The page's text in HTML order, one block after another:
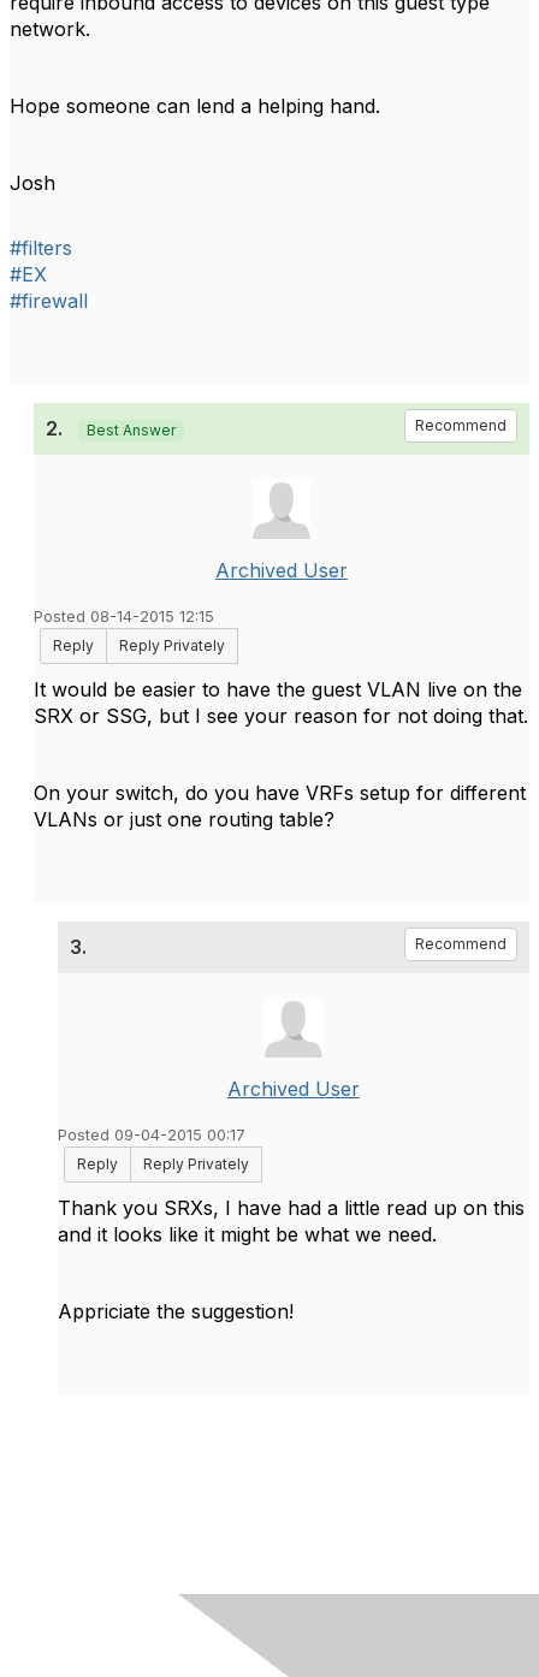
network.
Hope someone can lend a helping hand.
Josh
#filters
#EX
#firewall
2. Best Answer Recommend
Archived User
Posted 08-14-2015 12:15
Reply
Reply Privately
It would be easier to have the guest VLAN live on the
SRX or SSG, but I see your reason for not doing that.
On your switch, do you have VRFs setup for different
VLANs or just one routing table?
3. Recommend
Archived User
Posted 09-04-2015 00:17
Reply
Reply Privately
Thank you SRXs, I have had a little read up on this
and it looks like it might be what we need.
Appriciate the suggestion!